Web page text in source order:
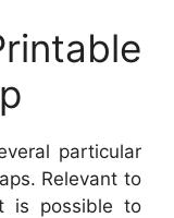
particular
Relevant to
is possible to